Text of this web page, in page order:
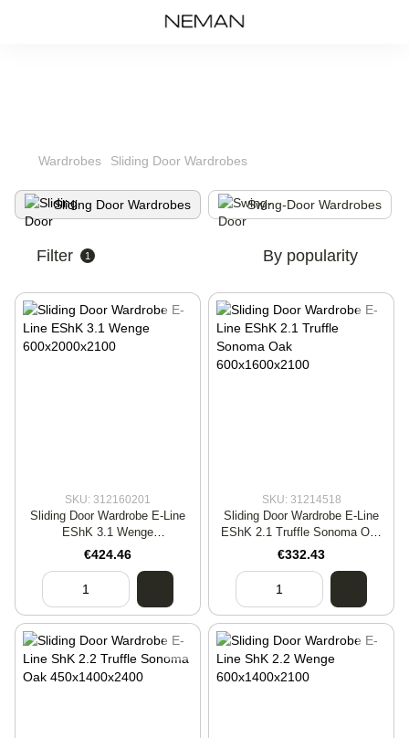
Wardrobes Sliding Door Wardrobes
Sliding Door Wardrobes Swing-Door Wardrobes
Filter 1 By popularity
SKU: 312160201
Sliding Door Wardrobe E-Line
EShK 3.1 Wenge
600x2000x2100
€424.46
SKU: 31214518
Sliding Door Wardrobe E-Line
EShK 2.1 Truffle Sonoma Oak
600x1600x2100
€332.43